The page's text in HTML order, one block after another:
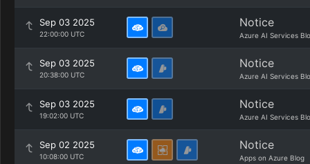
Sep 03 2025
22:00:00 UTC
Notice
Azure AI Services
Sep 03 2025
20:38:00 UTC
Notice
Azure AI Services
Sep 03 2025
19:02:00 UTC
Notice
Azure AI Services
Sep 02 2025
10:08:00 UTC
Notice
Apps on Azure Blog